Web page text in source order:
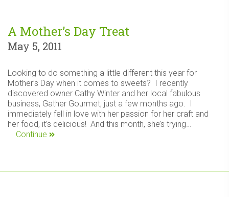
A Mother’s Day Treat
May 5, 2011
Looking to do something a little different this year for
Mother’s Day when it comes to sweets? I recently
discovered owner Cathy Winter and her local fabulous
business, Gather Gourmet, just a few months ago. I
immediately fell in love with her passion for her craft and
her food, it’s delicious! And this month, she’s trying…
Continue